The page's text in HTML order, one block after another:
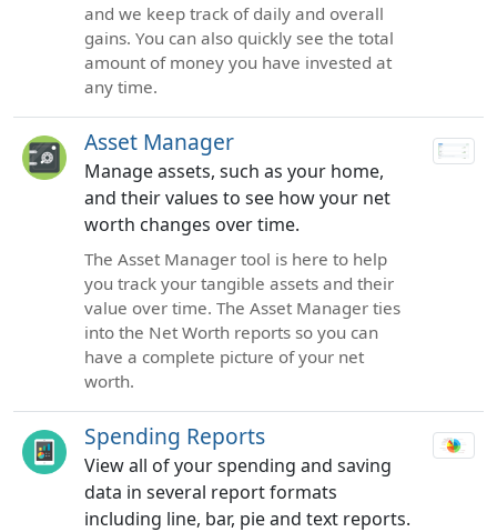
and we keep track of daily and overall
gains. You can also quickly see the total
amount of money you have invested at
any time.
Asset Manager
Manage assets, such as your home,
and their values to see how your net
worth changes over time.
The Asset Manager tool is here to help
you track your tangible assets and their
value over time. The Asset Manager ties
into the Net Worth reports so you can
have a complete picture of your net
worth.
Spending Reports
View all of your spending and saving
data in several report formats
including line, bar, pie and text reports.